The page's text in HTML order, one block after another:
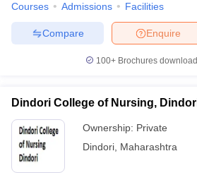
Courses Admissions Facilities
Enquire
Compare
100+ Brochures
Dindori College of Nursing,
Ownership: Private
Dindori Maharashtra